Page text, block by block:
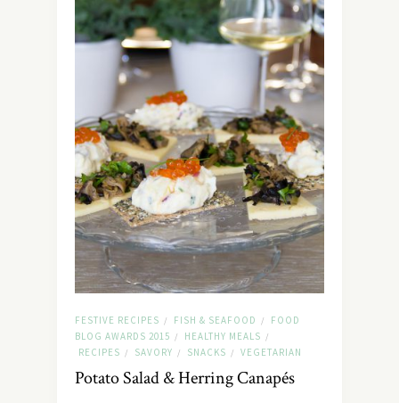
FESTIVE RECIPES / FISH & SEAFOOD /
FOOD
BLOG AWARDS 2015 / HEALTHY MEALS /
RECIPES / SAVORY / SNACKS / VEGETARIAN
Potato Salad & Herring Canapés